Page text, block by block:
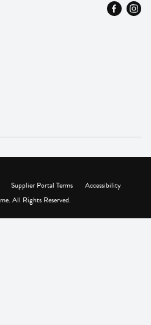
Supplier Portal Terms
Accessibility
All Rights Reserved.